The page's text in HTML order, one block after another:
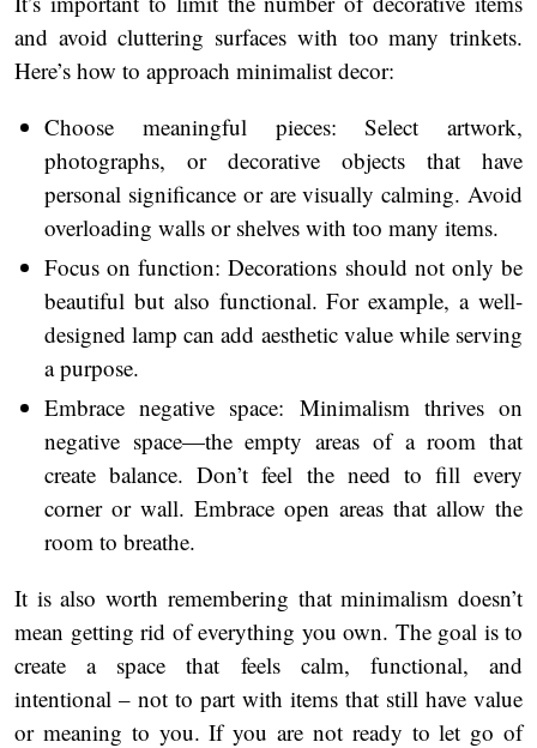
and avoid cluttering surfaces with too many trinkets.
Here’s how to approach minimalist decor:
Choose meaningful pieces: Select artwork,
photographs, or decorative objects that have
personal significance or are visually calming. Avoid
overloading walls or shelves with too many items.
Focus on function: Decorations should not only be
beautiful but also functional. For example, a well-
designed lamp can add aesthetic value while serving
a purpose.
Embrace negative space: Minimalism thrives on
negative space—the empty areas of a room that
create balance. Don’t feel the need to fill every
corner or wall. Embrace open areas that allow the
room to breathe.
It is also worth remembering that minimalism doesn’t
mean getting rid of everything you own. The goal is to
create a space that feels calm, functional, and
intentional – not to part with items that still have value
or meaning to you. If you are not ready to let go of